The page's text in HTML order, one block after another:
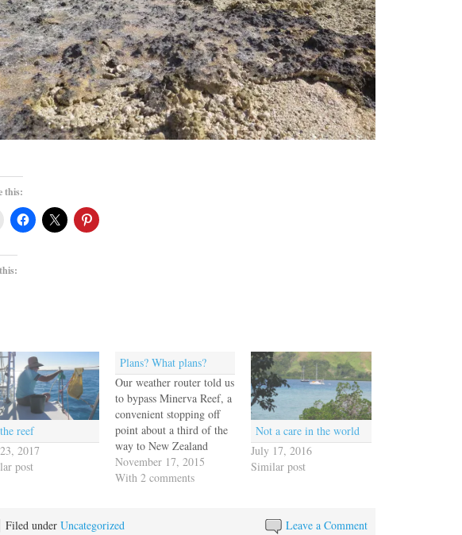
this:
reef
2017
post
Plans? What plans?
Our weather router told us
to bypass Minerva Reef, a
convenient stopping off
point about a third of the
way to New Zealand
because he said some
weather was blowing
south of it beforehand.
November 17, 2015
With 2 comments
Not a care in the world
July 17, 2016
Similar post
Leave a Comment
Filed under Uncategorized